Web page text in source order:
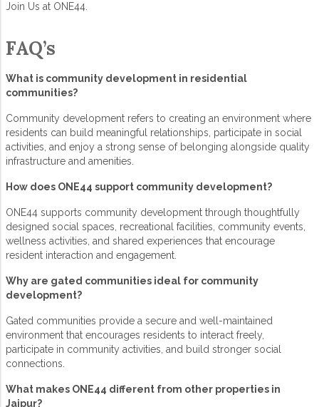
Join Us at ONE44.
FAQ’s
What is community development in residential
communities?
Community development refers to creating an environment where
residents can build meaningful relationships, participate in social
activities, and enjoy a strong sense of belonging alongside quality
infrastructure and amenities.
How does ONE44 support community development?
ONE44 supports community development through thoughtfully
designed social spaces, recreational facilities, community events,
wellness activities, and shared experiences that encourage
resident interaction and engagement.
Why are gated communities ideal for community
development?
Gated communities provide a secure and well-maintained
environment that encourages residents to interact freely,
participate in community activities, and build stronger social
connections.
What makes ONE44 different from other properties in
Jaipur?